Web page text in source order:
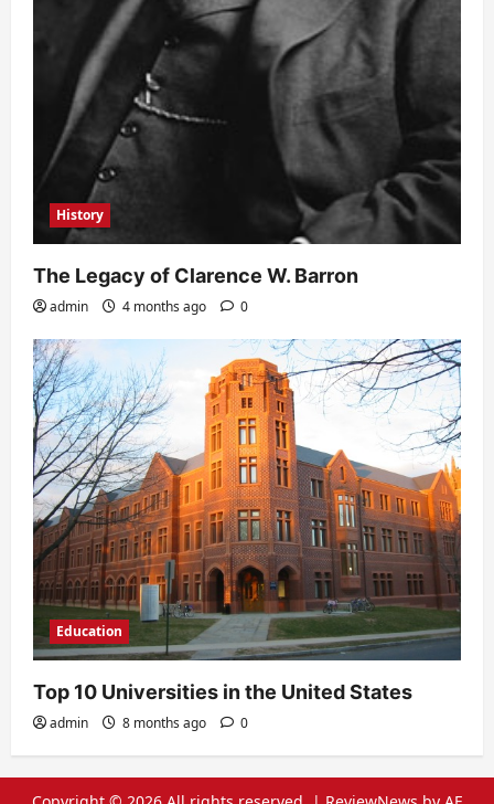
History
The Legacy of Clarence W. Barron
admin 4 months ago 0
Education
Top 10 Universities in the United States
admin 8 months ago 0